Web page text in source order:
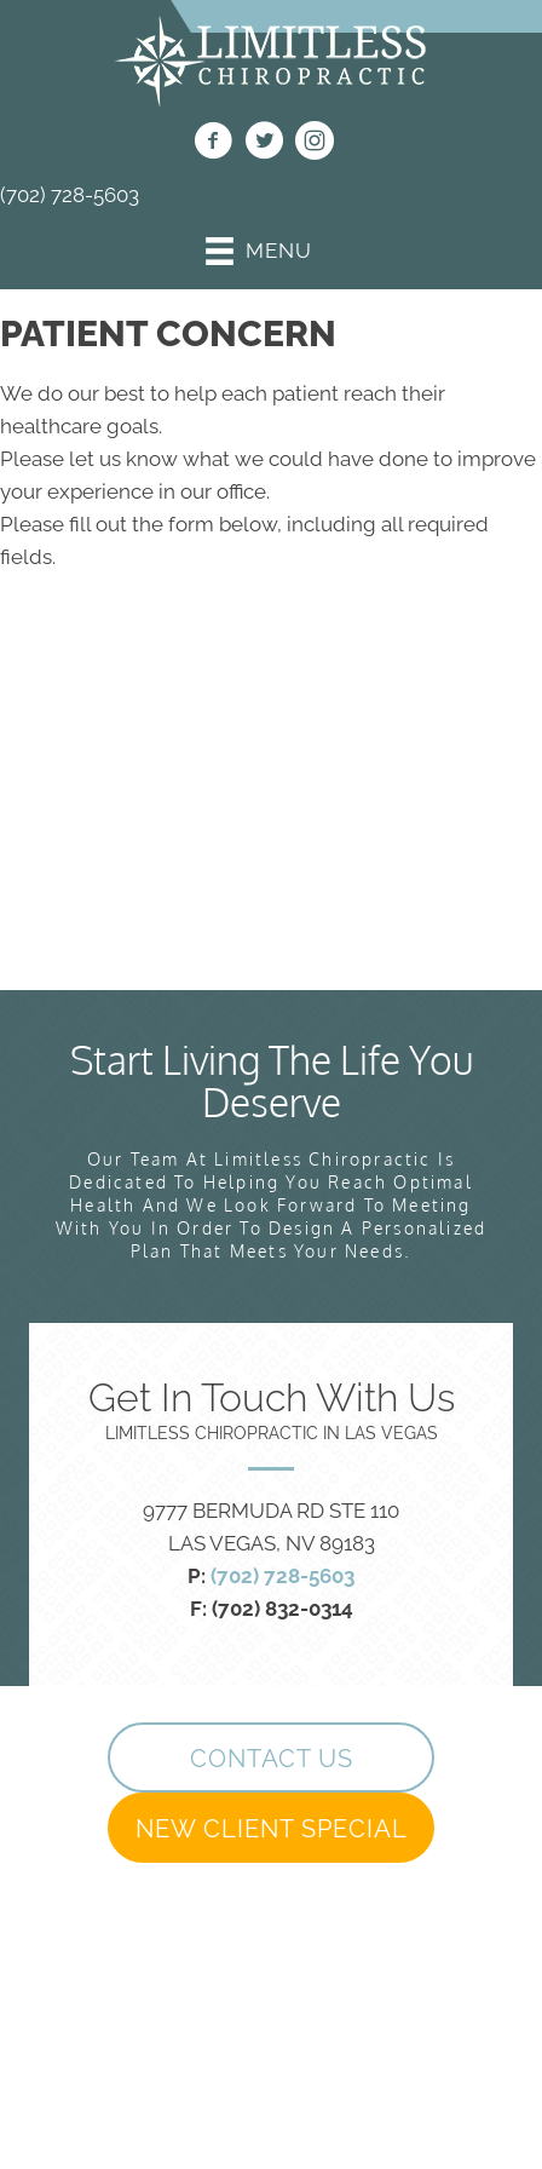
(702) 728-5603
MENU
PATIENT CONCERN
We do our best to help each patient reach their
healthcare goals.
Please let us know what we could have done to improve
your experience in our office.
Please fill out the form below, including all required
fields.
Start Living The Life You
Deserve
Our Team At Limitless Chiropractic Is
Dedicated To Helping You Reach Optimal
Health And We Look Forward To Meeting
With You In Order To Design A Personalized
Plan That Meets Your Needs.
Get In Touch With Us
LIMITLESS CHIROPRACTIC IN LAS VEGAS
9777 BERMUDA RD STE 110
LAS VEGAS, NV 89183
P: (702) 728-5603
F: (702) 832-0314
CONTACT US
NEW CLIENT SPECIAL